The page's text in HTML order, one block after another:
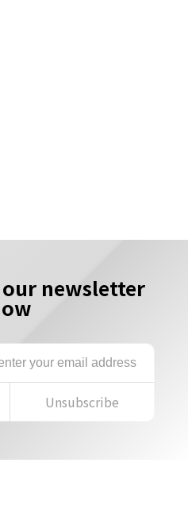
newsletter
Unsubscribe